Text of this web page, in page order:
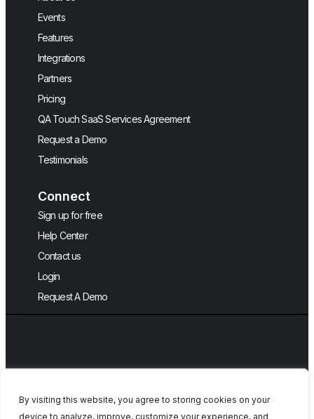
By visiting this website, you agree to storing cookies on your
device to analyze, improve, customize your experience, and
Events
Features
Integrations
Partners
Pricing
QA Touch SaaS Services Agreement
Request a Demo
Testimonials
Connect
Sign up for free
Help Center
Contact us
Login
Request A Demo